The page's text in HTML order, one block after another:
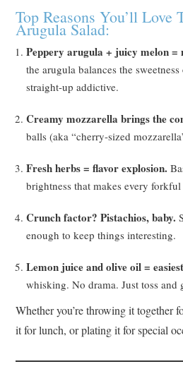
Top Reasons You’ll Love
Arugula Salad:
Peppery arugula + juicy melon =
the arugula balances the
straight-up addictive.
Creamy mozzarella brings the
balls (aka “cherry-sized
Fresh herbs = flavor explosion.
brightness that makes every
Crunch factor? Pistachios, baby.
enough to keep things interesting.
Lemon juice and olive oil =
whisking. No drama. Just toss and
Whether you’re throwing it together
it for lunch, or plating it for special